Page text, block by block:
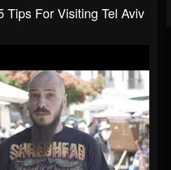
Tips For Visiting Tel Aviv